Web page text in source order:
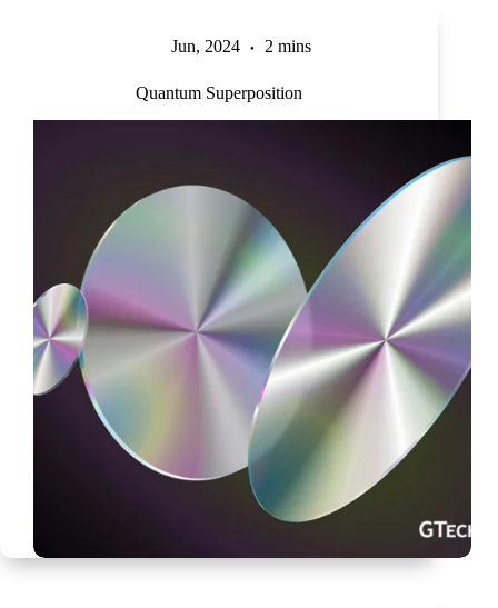
Jun, 2024 2 mins
Quantum Superposition